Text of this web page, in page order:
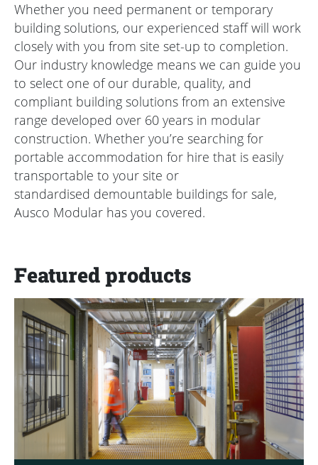
Whether you need permanent or temporary
building solutions, our experienced staff will work
closely with you from site set-up to completion.
Our industry knowledge means we can guide you
to select one of our durable, quality, and
compliant building solutions from an extensive
range developed over 60 years in modular
construction. Whether you’re searching for
portable accommodation for hire that is easily
transportable to your site or
standardised demountable buildings for sale,
Ausco Modular has you covered.
Featured products